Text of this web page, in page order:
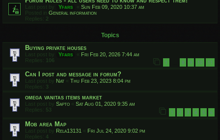
Last post by Yfars « Sun Feb 09, 2020 10:37 am
Posted in General information
Replies: 2
Topics
Buying private houses
Last post by Yfars « Fri Feb 20, 2026 7:44 am
Replies: 106 1 8 9 10 11
Can I post and message in forum?
Last post by Nat « Thu Feb 23, 2023 8:04 pm
Replies: 3
omega vanitas items market
Last post by Sapto « Sat Aug 01, 2020 9:35 am
Replies: 53 1 2 3 4 5 6
Mob area Map
Last post by Rela13131 « Fri Jul 24, 2020 9:02 pm
Replies: 4